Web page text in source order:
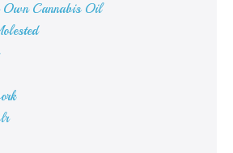
Own Cannabis Oil